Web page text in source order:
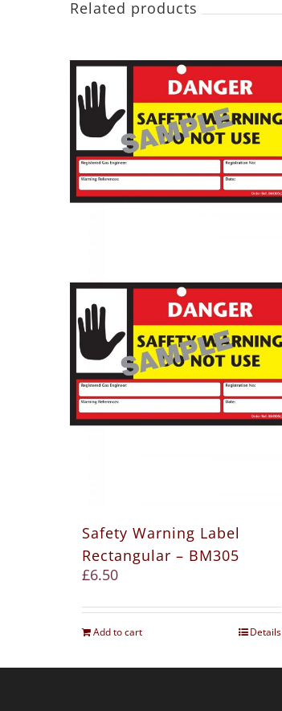
Related products
Safety Warning Label
Rectangular – BM305
£6.50
Add to cart Details